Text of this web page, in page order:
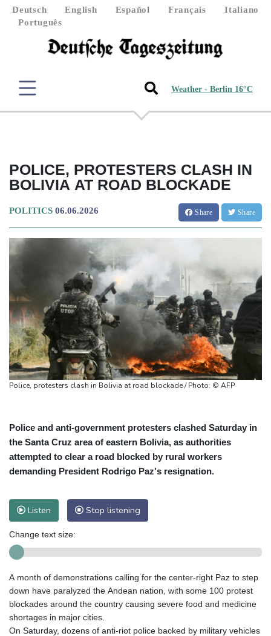
Deutsch English Español Français
Italiano
Português
Weather - Berlin 16°C
POLICE, PROTESTERS CLASH IN
BOLIVIA AT ROAD BLOCKADE
POLITICS 06.06.2026 Share Share
Police, protesters clash in Bolivia at road blockade / Photo: © AFP
Police and anti-government protesters clashed Saturday in
the Santa Cruz area of eastern Bolivia, as authorities
attempted to clear a road blocked by rural workers
demanding President Rodrigo Paz's resignation.
Listen Stop listening
Change text size:
A month of demonstrations calling for the center-right Paz to step
down have paralyzed the Andean nation, with some 100 protest
blockades around the country causing severe food and medicine
shortages in major cities.
On Saturday, dozens of anti-riot police backed by military vehicles